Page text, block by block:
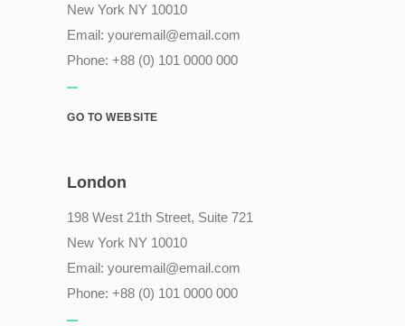
New York NY 10010
Email: youremail@email.com
Phone: +88 (0) 101 0000 000
GO TO WEBSITE
London
198 West 21th Street, Suite 721
New York NY 10010
Email: youremail@email.com
Phone: +88 (0) 101 0000 000